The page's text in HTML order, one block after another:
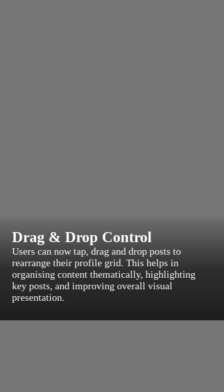
Drag & Drop Control
Users can now tap, drag and drop posts to
rearrange their profile grid. This helps in
organising content thematically, highlighting
key posts, and improving overall visual
presentation.